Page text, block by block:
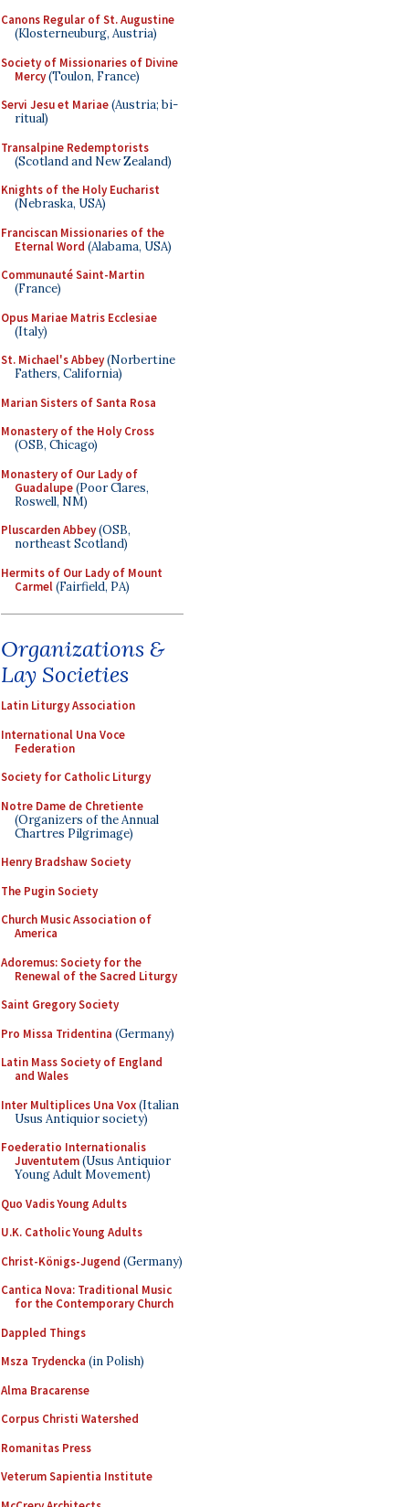
Canons Regular of St. Augustine
(Klosterneuburg, Austria)
Society of Missionaries of Divine
Mercy(Toulon, France)
Servi Jesu et Mariae(Austria; bi-
ritual)
Transalpine Redemptorists
(Scotland and New Zealand)
Knights of the Holy Eucharist
(Nebraska, USA)
Franciscan Missionaries of the
Eternal Word (Alabama, USA)
Communauté Saint-Martin
(France)
Opus Mariae Matris Ecclesiae
(Italy)
St. Michael's Abbey(Norbertine
Fathers, California)
Marian Sisters of Santa Rosa
Monastery of the Holy Cross
(OSB, Chicago)
Monastery of Our Lady of
Guadalupe(Poor Clares,
Roswell, NM)
Pluscarden Abbey(OSB,
northeast Scotland)
Hermits of Our Lady of Mount
Carmel(Fairfield, PA)
Organizations &
Lay Societies
Latin Liturgy Association
International Una Voce
Federation
Society for Catholic Liturgy
Notre Dame de Chretiente
(Organizers of the Annual
Chartres Pilgrimage)
Henry Bradshaw Society
The Pugin Society
Church Music Association of
America
Adoremus: Society for the
Renewal of the Sacred Liturgy
Saint Gregory Society
Pro Missa Tridentina (Germany)
Latin Mass Society of England
and Wales
Inter Multiplices Una Vox(Italian
Usus Antiquior society)
Foederatio Internationalis
Juventutem(Usus Antiquior
Young Adult Movement)
Quo Vadis Young Adults
U.K. Catholic Young Adults
Christ-Königs-Jugend (Germany)
Cantica Nova: Traditional Music
for the Contemporary Church
Dappled Things
Msza Trydencka (in Polish)
Alma Bracarense
Corpus Christi Watershed
Romanitas Press
Veterum Sapientia Institute